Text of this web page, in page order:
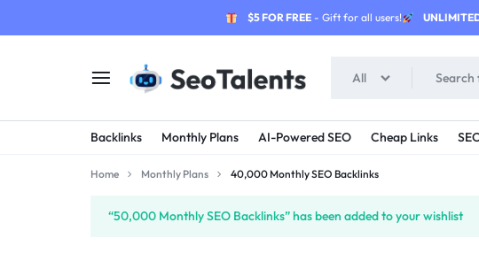
$5 FOR FREE- Gift for all users!
SEOTALENTS.COM
-
SEO
SERVICES
BUY
TRUSTED
SEO
SERVICES
All
Backlinks Monthly Plans AI-Powered SEO Cheap Links
Home Monthly Plans 40,000 Monthly SEO Backlinks
“50,000 Monthly SEO Backlinks” has been added to your wishlist